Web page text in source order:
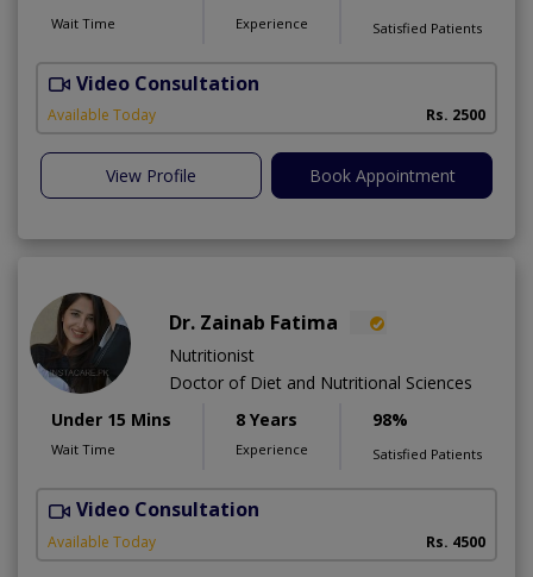
Wait Time Experience Satisfied Patients
Video Consultation
Available Today Rs. 2500
View Profile Book Appointment
Dr. Zainab Fatima
Nutritionist
Doctor of Diet and Nutritional Sciences
Under 15 Mins
Wait Time
8 Years
Experience
98%
Satisfied Patients
Video Consultation
Available Today Rs. 4500